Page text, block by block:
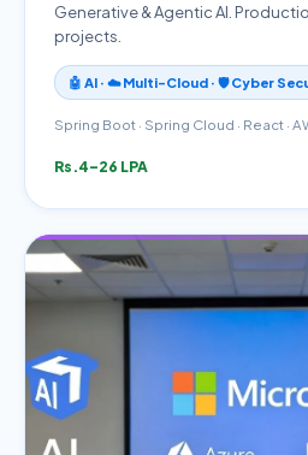
Generative & Agentic AI.
projects.
🤖 AI · ☁️ Multi-Cloud · 🛡️ Cyber
Spring Boot · Spring Cloud · React ·
Rs.4–26 LPA